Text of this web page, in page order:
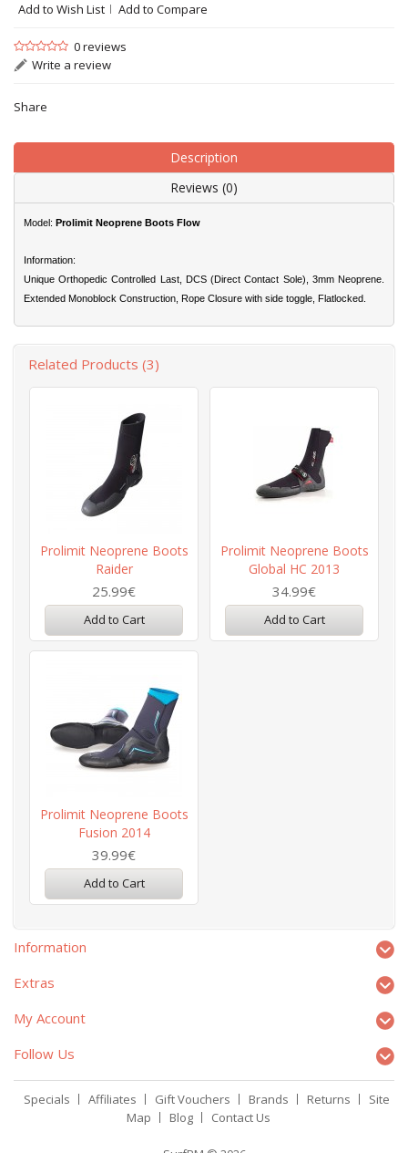
Add to Wish List
Add to Compare
0 reviews
Write a review
Share
Description
Reviews (0)
Model: Prolimit Neoprene Boots Flow
Information:
Unique Orthopedic Controlled Last, DCS (Direct Contact Sole), 3mm Neoprene.
Extended Monoblock Construction, Rope Closure with side toggle, Flatlocked.
Related Products (3)
Prolimit Neoprene Boots
Raider
25.99€
Add to Cart
Prolimit Neoprene Boots
Global HC 2013
34.99€
Add to Cart
Prolimit Neoprene Boots
Fusion 2014
39.99€
Add to Cart
Information
Extras
My Account
Follow Us
Specials Affiliates Gift Vouchers Brands Returns
Site
Map
Blog Contact Us